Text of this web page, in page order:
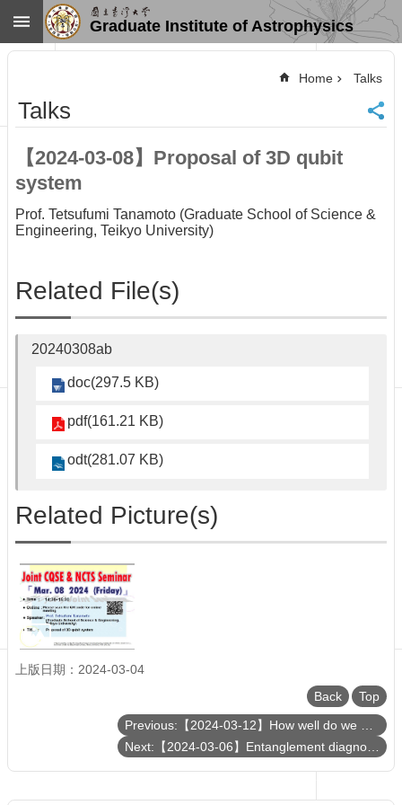
Skip to main content
Home
NTU
SiteMap
Contact
US
News
Faculty&Staff
Curriculum
Graduate Institute of Astrophysics
Home Talks
Talks
【2024-03-08】Proposal of 3D qubit
system
Prof. Tetsufumi Tanamoto (Graduate School of Science &
Engineering, Teikyo University)
Related File(s)
20240308ab
doc(297.5 KB)
pdf(161.21 KB)
odt(281.07 KB)
Related Picture(s)
上版日期：2024-03-04
Back
Top
Previous:【2024-03-12】How well do we understand the proton?
Next:【2024-03-06】Entanglement diagnosis of many-body systems: applications to non-unitary conformal field theory and topological quantum field theories